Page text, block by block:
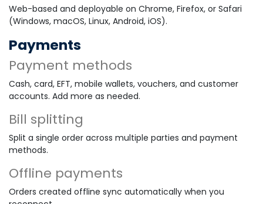
Web-based and deployable on Chrome, Firefox, or Safari
(Windows, macOS, Linux, Android, iOS).
Payments
Payment methods
Cash, card, EFT, mobile wallets, vouchers, and customer
accounts. Add more as needed.
Bill splitting
Split a single order across multiple parties and payment
methods.
Offline payments
Orders created offline sync automatically when you